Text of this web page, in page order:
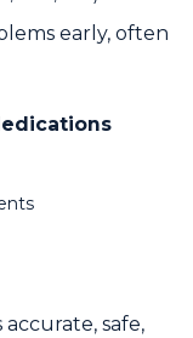
early, often
safe,